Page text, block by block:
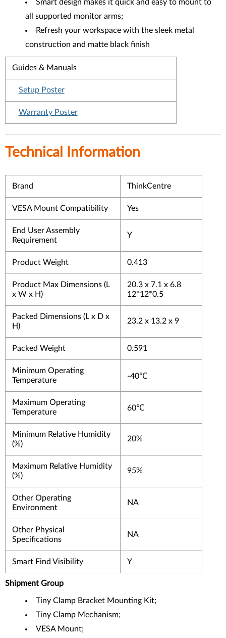
Smart design makes it quick and easy to mount to
all supported monitor arms;
Refresh your workspace with the sleek metal
construction and matte black finish
Guides & Manuals
Setup Poster
Warranty Poster
Technical Information
Brand ThinkCentre
VESA Mount Compatibility Yes
End User Assembly
Requirement
Y
Product Weight 0.413
Product Max Dimensions (L
x W x H)
20.3 x 7.1 x 6.8
12*12*0.5
Packed Dimensions (L x D x
H)
23.2 x 13.2 x 9
Packed Weight 0.591
Minimum Operating
Temperature
-40℃
Maximum Operating
Temperature
60℃
Minimum Relative Humidity
(%)
20%
Maximum Relative Humidity
(%)
95%
Other Operating
Environment
NA
Other Physical
Specifications
NA
Smart Find Visibility Y
Shipment Group
Tiny Clamp Bracket Mounting Kit;
Tiny Clamp Mechanism;
VESA Mount;